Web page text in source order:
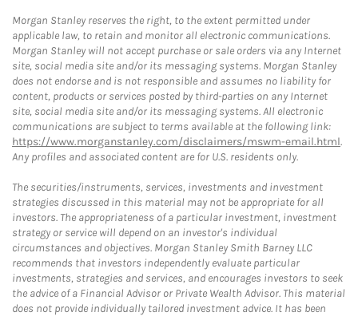
Morgan Stanley reserves the right, to the extent permitted under
applicable law, to retain and monitor all electronic communications.
Morgan Stanley will not accept purchase or sale orders via any Internet
site, social media site and/or its messaging systems. Morgan Stanley
does not endorse and is not responsible and assumes no liability for
content, products or services posted by third-parties on any Internet
site, social media site and/or its messaging systems. All electronic
communications are subject to terms available at the following link:
https://www.morganstanley.com/disclaimers/mswm-email.html.
Any profiles and associated content are for U.S. residents only.
The securities/instruments, services, investments and investment
strategies discussed in this material may not be appropriate for all
investors. The appropriateness of a particular investment, investment
strategy or service will depend on an investor's individual
circumstances and objectives. Morgan Stanley Smith Barney LLC
recommends that investors independently evaluate particular
investments, strategies and services, and encourages investors to seek
the advice of a Financial Advisor or Private Wealth Advisor. This material
does not provide individually tailored investment advice. It has been